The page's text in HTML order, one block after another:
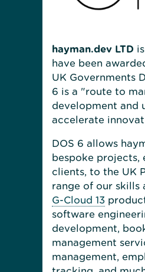
hayman.dev LTD
have been
UK Governments
6 is a "route to
development and
accelerate
DOS 6 allows
bespoke
clients, to the UK
range of our skills
G-Cloud 13
software
development,
management
management,